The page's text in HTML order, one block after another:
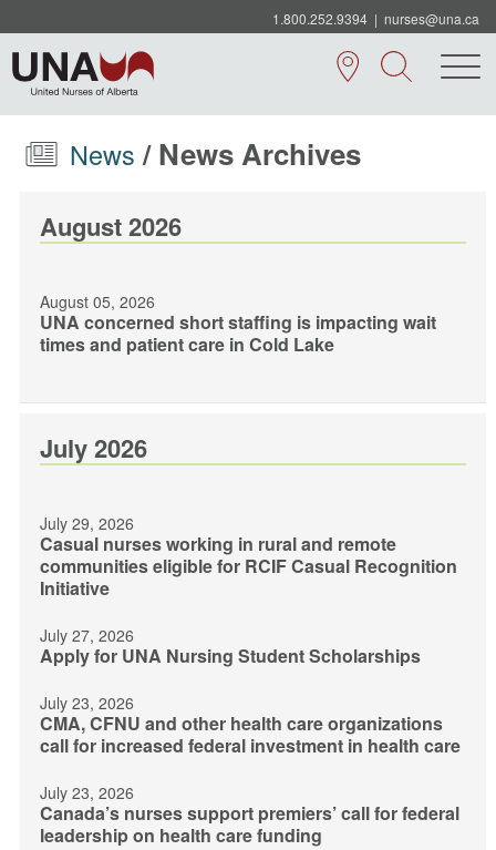
1.800.252.9394 | nurses@una.ca
News / News Archives
August 2026
August 05, 2026
UNA concerned short staffing is impacting wait
times and patient care in Cold Lake
July 2026
July 29, 2026
Casual nurses working in rural and remote
communities eligible for RCIF Casual Recognition
Initiative
July 27, 2026
Apply for UNA Nursing Student Scholarships
July 23, 2026
CMA, CFNU and other health care organizations
call for increased federal investment in health care
July 23, 2026
Canada’s nurses support premiers’ call for federal
leadership on health care funding